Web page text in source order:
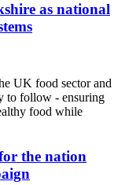
as national
UK food sector and
to follow - ensuring
food while
the nation